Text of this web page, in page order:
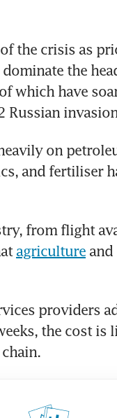
the crisis as
the
which have
Russian
on
and fertiliser
from flight
agriculture
providers
the cost is